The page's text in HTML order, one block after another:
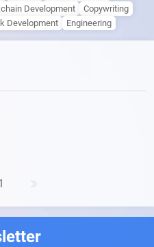
Development
Copywriting
Development Engineering